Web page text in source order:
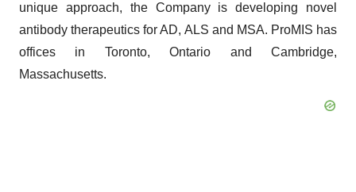
unique approach, the Company is developing novel
antibody therapeutics for AD, ALS and MSA. ProMIS has
offices in Toronto, Ontario and Cambridge,
Massachusetts.